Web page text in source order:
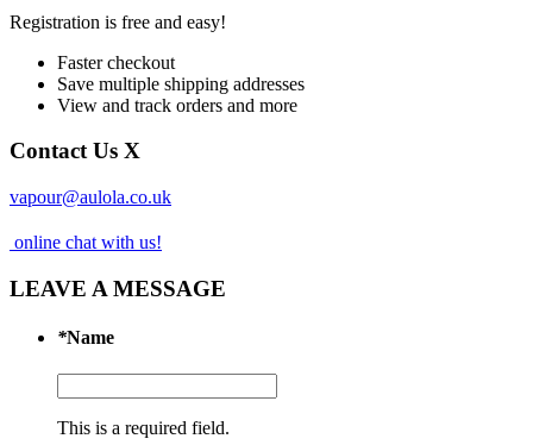
Registration is free and easy!
Faster checkout
Save multiple shipping addresses
View and track orders and more
Contact Us X
vapour@aulola.co.uk
online chat with us!
LEAVE A MESSAGE
*Name
This is a required field.